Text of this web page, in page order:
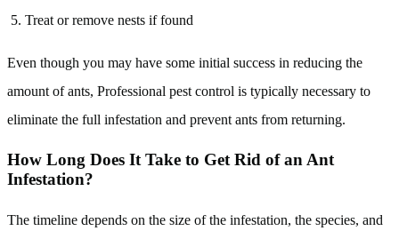
Treat or remove nests if found
Even though you may have some initial success in reducing the
amount of ants, Professional pest control is typically necessary to
eliminate the full infestation and prevent ants from returning.
How Long Does It Take to Get Rid of an Ant
Infestation?
The timeline depends on the size of the infestation, the species, and